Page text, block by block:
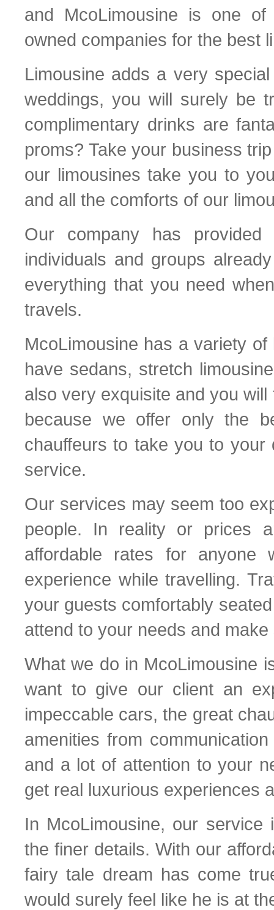
and McoLimousine is one
owned companies for the best
Limousine adds a very
weddings, you will surely be
complimentary drinks are
proms? Take your business
our limousines take you to
and all the comforts of our
Our company has provided
individuals and groups
everything that you need
travels.
McoLimousine has a variety
have sedans, stretch
also very exquisite and you
because we offer only the
chauffeurs to take you to
service.
Our services may seem too
people. In reality or prices
affordable rates for anyone
experience while travelling.
your guests comfortably
attend to your needs and
What we do in McoLimousine
want to give our client an
impeccable cars, the great
amenities from
and a lot of attention to your
get real luxurious experiences
In McoLimousine, our
the finer details. With our
fairy tale dream has come
would surely feel like he is at